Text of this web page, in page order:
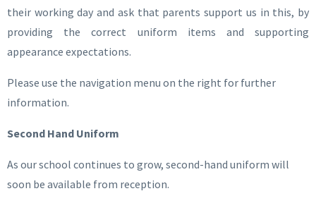
their working day and ask that parents support us in this, by
providing the correct uniform items and supporting
appearance expectations.
Please use the navigation menu on the right for further
information.
Second Hand Uniform
As our school continues to grow, second-hand uniform will
soon be available from reception.